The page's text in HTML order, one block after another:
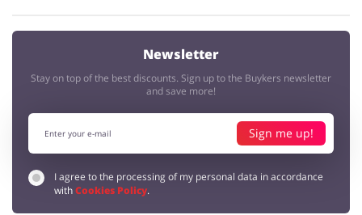
Newsletter
Stay on top of the best discounts. Sign up to the Buykers newsletter
and save more!
Sign me up!
I agree to the processing of my personal data in accordance
withCookies Policy.